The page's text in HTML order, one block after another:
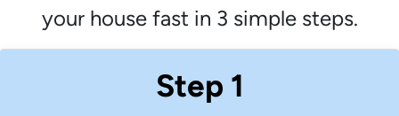
your house fast in 3 simple steps.
Step 1